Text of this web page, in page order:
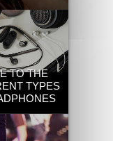
TO THE
TYPES